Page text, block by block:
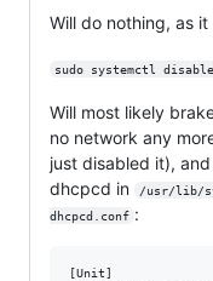
Will do nothing, as
sudo systemctl
Will most likely
no network any
just disabled it),
dhcpcd in
/usr/lib/
dhcpcd.conf :
[Unit]